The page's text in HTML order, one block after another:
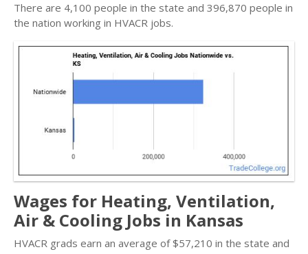
There are 4,100 people in the state and 396,870 people in
the nation working in HVACR jobs.
Wages for Heating, Ventilation,
Air & Cooling Jobs in Kansas
HVACR grads earn an average of $57,210 in the state and